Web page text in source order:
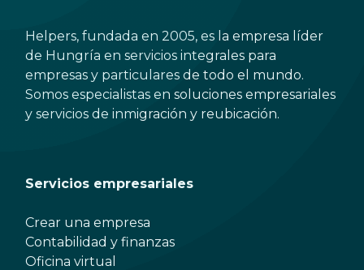
Helpers, fundada en 2005, es la empresa líder
de Hungría en servicios integrales para
empresas y particulares de todo el mundo.
Somos especialistas en soluciones empresariales
y servicios de inmigración y reubicación.
Servicios empresariales
Crear una empresa
Contabilidad y finanzas
Oficina virtual